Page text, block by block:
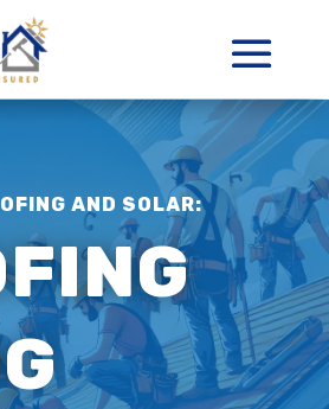
AND SOLAR: